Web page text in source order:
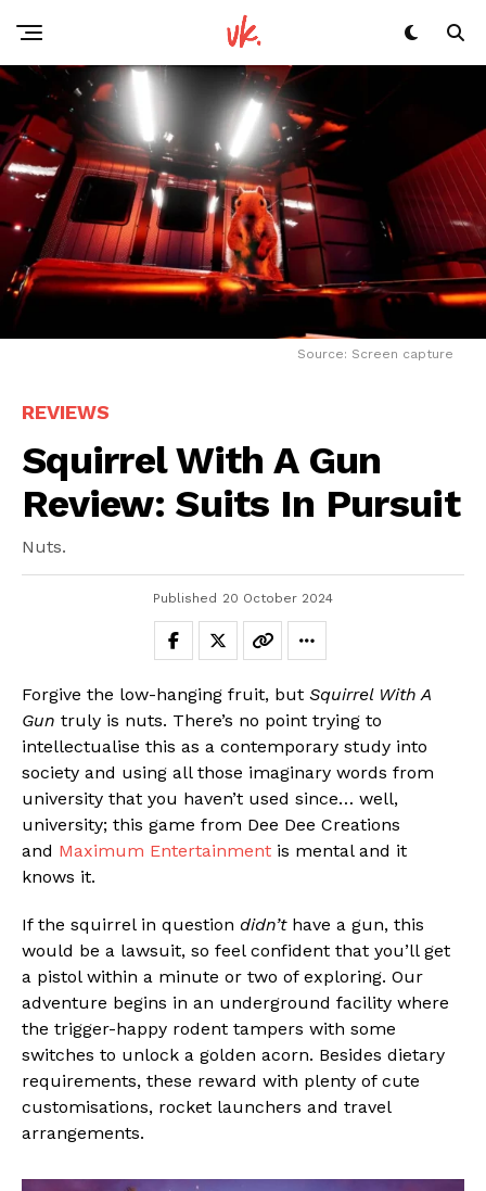
Source: Screen capture
REVIEWS
Squirrel With A Gun
Review: Suits In Pursuit
Nuts.
Published 20 October 2024
Forgive the low-hanging fruit, but Squirrel With A
Gun truly is nuts. There’s no point trying to
intellectualise this as a contemporary study into
society and using all those imaginary words from
university that you haven’t used since… well,
university; this game from Dee Dee Creations
and Maximum Entertainment is mental and it
knows it.
If the squirrel in question didn’thave a gun, this
would be a lawsuit, so feel confident that you’ll get
a pistol within a minute or two of exploring. Our
adventure begins in an underground facility where
the trigger-happy rodent tampers with some
switches to unlock a golden acorn. Besides dietary
requirements, these reward with plenty of cute
customisations, rocket launchers and travel
arrangements.